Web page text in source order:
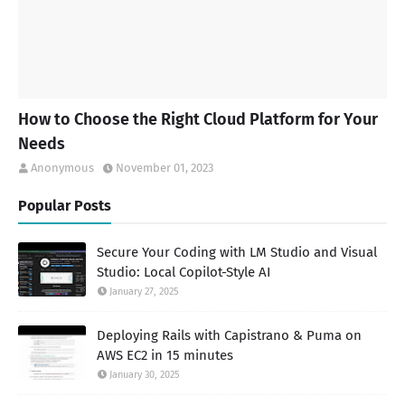
How to Choose the Right Cloud Platform for Your
Needs
Anonymous November 01, 2023
Popular Posts
Secure Your Coding with LM Studio and Visual
Studio: Local Copilot-Style AI
January 27, 2025
Deploying Rails with Capistrano & Puma on
AWS EC2 in 15 minutes
January 30, 2025